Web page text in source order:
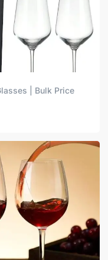
| Bulk Price